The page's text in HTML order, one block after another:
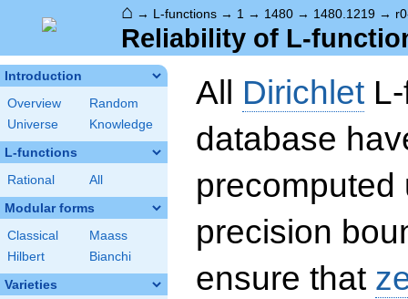
⌂ → L-functions → 1 → 1480 → 1480.1219 →
Reliability of L-
Introduction
Overview
Random
Universe
Knowledge
L-functions
Rational All
Modular forms
Classical
Maass
Hilbert
Bianchi
Varieties
All Dirichlet
database
precomputed
precision
ensure that